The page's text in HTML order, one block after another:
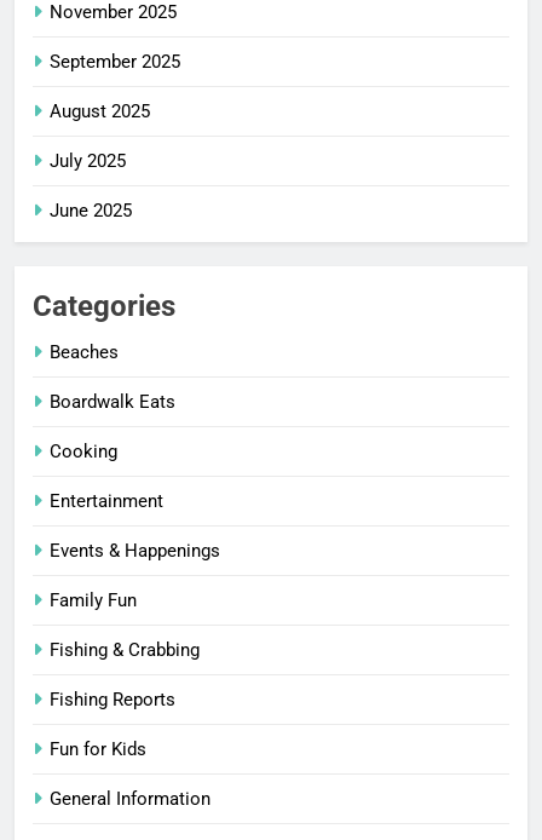
November 2025
September 2025
August 2025
July 2025
June 2025
Categories
Beaches
Boardwalk Eats
Cooking
Entertainment
Events & Happenings
Family Fun
Fishing & Crabbing
Fishing Reports
Fun for Kids
General Information